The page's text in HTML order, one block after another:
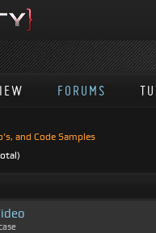
FORUMS
and Code Samples